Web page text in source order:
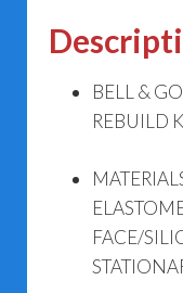
BELL &
REBUILD
FACE/